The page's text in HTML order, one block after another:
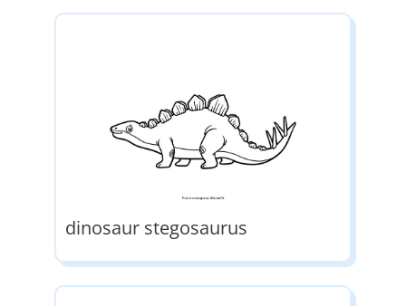
dinosaur stegosaurus